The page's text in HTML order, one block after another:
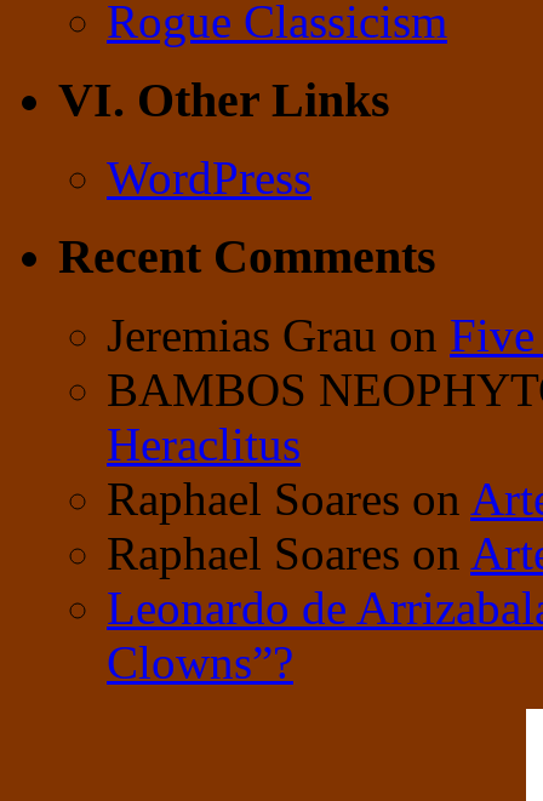
Rogue Classicism
VI. Other Links
WordPress
Recent Comments
Jeremias Grau on Five
BAMBOS
Heraclitus
Raphael Soares on
Raphael Soares on
Leonardo de
Clowns”?